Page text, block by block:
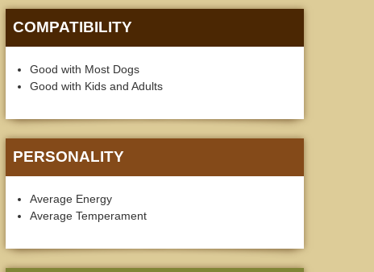
COMPATIBILITY
Good with Most Dogs
Good with Kids and Adults
PERSONALITY
Average Energy
Average Temperament